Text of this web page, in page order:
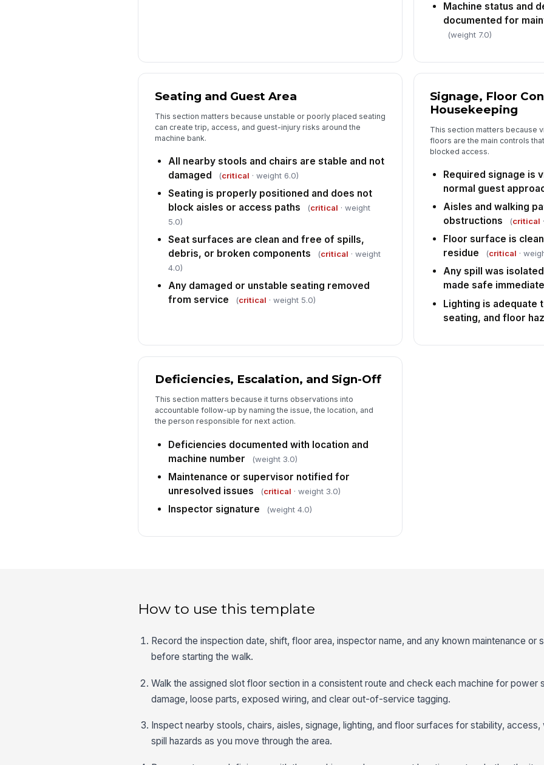
Machine status and
documented for
(weight 7.0)
Seating and Guest Area
This section matters because unstable or poorly placed seating
can create trip, access, and guest-injury risks around the
machine bank.
All nearby stools and chairs are stable and not
damaged
(critical · weight 6.0)
Seating is properly positioned and does not
block aisles or access paths
(critical · weight
5.0)
Seat surfaces are clean and free of spills,
debris, or broken components
(critical · weight
4.0)
Any damaged or unstable seating removed
from service
(critical · weight 5.0)
Signage, Floor
Housekeeping
This section matters because
floors are the main controls
blocked access.
Required signage is
normal guest
Aisles and walking
obstructions
(critical
Floor surface is
residue
(critical ·
Any spill was
made safe
Lighting is adequate
seating, and floor
Deficiencies, Escalation, and Sign-Off
This section matters because it turns observations into
accountable follow-up by naming the issue, the location, and
the person responsible for next action.
Deficiencies documented with location and
machine number
(weight 3.0)
Maintenance or supervisor notified for
unresolved issues
(critical · weight 3.0)
Inspector signature (weight 4.0)
How to use this template
Record the inspection date, shift, floor area, inspector name, and any known maintenance or
before starting the walk.
Walk the assigned slot floor section in a consistent route and check each machine for power
damage, loose parts, exposed wiring, and clear out-of-service tagging.
Inspect nearby stools, chairs, aisles, signage, lighting, and floor surfaces for stability, access,
spill hazards as you move through the area.